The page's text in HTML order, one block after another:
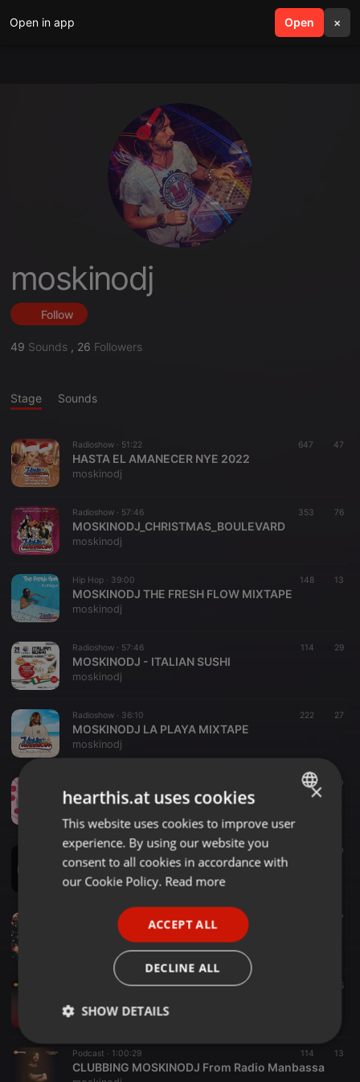
Open in app Open ×
search menu
moskinodj
Follow
49 Sounds , 26 Followers
Stage Sounds
Radioshow · 51:22 647 47
HASTA EL AMANECER NYE 2022
moskinodj
Radioshow · 57:46 353 76
MOSKINODJ_CHRISTMAS_BOULEVARD
moskinodj
Hip Hop · 39:00 148 13
MOSKINODJ THE FRESH FLOW MIXTAPE
moskinodj
Radioshow · 57:46 114 29
MOSKINODJ - ITALIAN SUSHI
moskinodj
Radioshow · 36:10 222 27
MOSKINODJ LA PLAYA MIXTAPE
moskinodj
342 50
Radioshow ·56:14 40
moskinodj
50:44 87
HASTA EL AMANECER MIXTAPE XMAS EDITION
Radioshow ·57:44 35
moskinodj
Podcast · 1:00:29 114 13
CLUBBING MOSKINODJ From Radio Manbassa
ENGLISH
GERMAN
×
hearthis.at uses cookies
This website uses cookies to improve user
experience. By using our website you
consent to all cookies in accordance with
our Cookie Policy. Read more
ACCEPT ALL
DECLINE ALL
SHOW DETAILS
Strictly
necessary
Targeting Functionality